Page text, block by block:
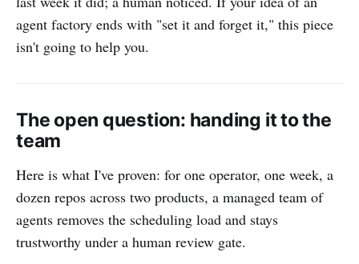
agent factory ends with "set it and forget it," this piece
isn't going to help you.
The open question: handing it to the
team
Here is what I've proven: for one operator, one week, a
dozen repos across two products, a managed team of
agents removes the scheduling load and stays
trustworthy under a human review gate.